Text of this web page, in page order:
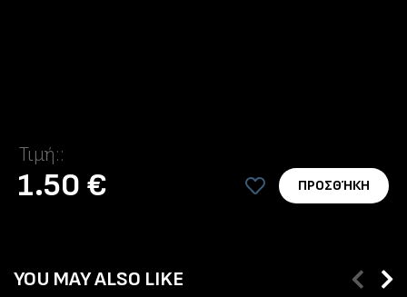
Τιμή::
1.50 € ΠΡΟΣΘΉΚΗ
YOU MAY ALSO LIKE